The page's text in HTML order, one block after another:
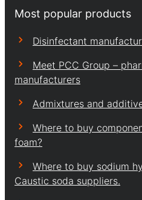
Most popular products
Disinfectant
Meet PCC Group –
manufacturers
Admixtures and
Where to buy
foam?
Where to buy sodium
Caustic soda suppliers.